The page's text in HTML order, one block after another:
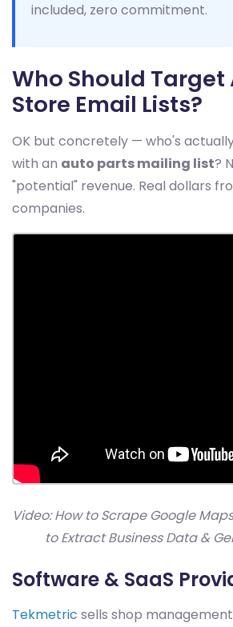
included, zero commitment.
Who Should Target
Store Email Lists?
OK but concretely — who's
with an auto parts mailing list?
"potential" revenue. Real dollars
companies.
Video: How to Scrape Google
to Extract Business Data &
Software & SaaS
Tekmetric sells shop